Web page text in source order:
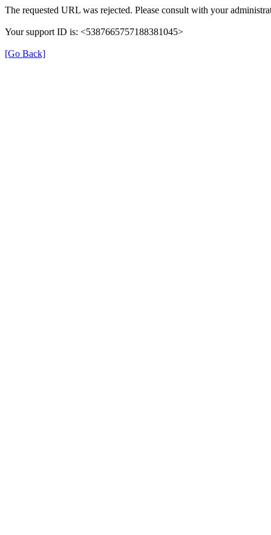
The requested URL was rejected. Please consult with your
Your support ID is: <5387665757188381045>
[Go Back]